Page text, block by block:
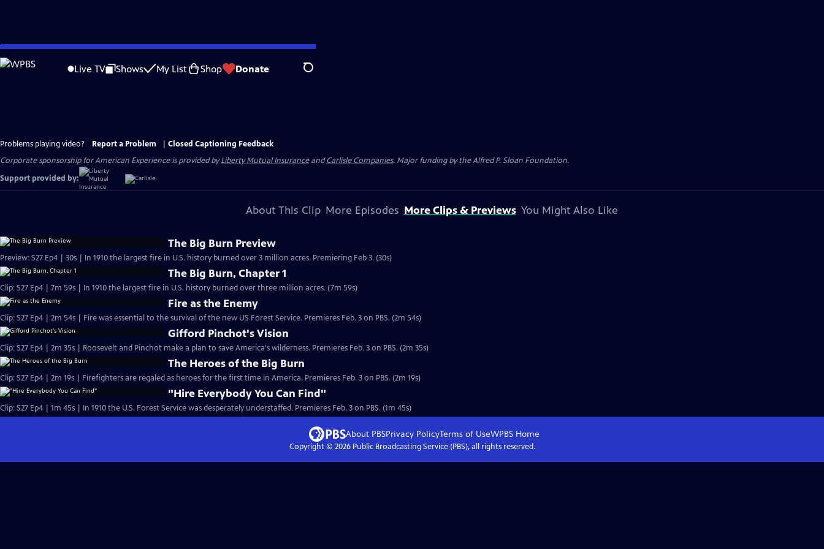
Skip
to
Live TV Shows My List Shop Donate Search
Problems playing video? Report a Problem
Closed Captioning Feedback
Corporate sponsorship for American Experience is provided byLiberty Mutual InsuranceandCarlisle Companies. Major funding by the Alfred P. Sloan Foundation.
Support provided by:
About This Clip More Episodes More Clips & Previews You Might Also Like
The Big Burn Preview
Preview: S27 Ep4 | 30s | In 1910 the largest fire in U.S. history burned over 3 million acres. Premiering Feb 3. (30s)
The Big Burn, Chapter 1
Clip: S27 Ep4 | 7m 59s | In 1910 the largest fire in U.S. history burned over three million acres. (7m 59s)
Fire as the Enemy
Clip: S27 Ep4 | 2m 54s | Fire was essential to the survival of the new US Forest Service. Premieres Feb. 3 on PBS. (2m 54s)
Gifford Pinchot's Vision
Clip: S27 Ep4 | 2m 35s | Roosevelt and Pinchot make a plan to save America's wilderness. Premieres Feb. 3 on PBS. (2m 35s)
The Heroes of the Big Burn
Clip: S27 Ep4 | 2m 19s | Firefighters are regaled as heroes for the first time in America. Premieres Feb. 3 on PBS. (2m 19s)
"Hire Everybody You Can Find"
Clip: S27 Ep4 | 1m 45s | In 1910 the U.S. Forest Service was desperately understaffed. Premieres Feb. 3 on PBS. (1m 45s)
About PBSPrivacy PolicyTerms of UseWPBS Home
Copyright © 2026Public Broadcasting Service (PBS), all rights reserved.